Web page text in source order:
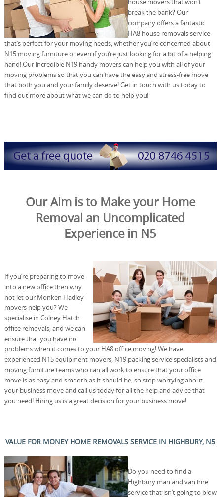
house movers that won’t
break the bank? Our
company offers a fantastic
HA8 house removals service
that’s perfect for your moving needs, whether you’re concerned about
N15 moving furniture or even if you’re just looking for a bit of a helping
hand! Our incredible N19 handy movers can help you with all of your
moving problems so that you can have the easy and stress-free move
that both you and your family deserve! Get in touch with us today to
find out more about what we can do to help you!
Our Aim is to Make your Home
Removal an Uncomplicated
Experience in N5
If you’re preparing to move
into a new office then why
not let our Monken Hadley
movers help you? We
specialise in Colney Hatch
office removals, and we can
ensure that you have no
problems when it comes to your HA8 office moving! We have
experienced N15 equipment movers, N19 packing service specialists and
moving furniture teams who can all work to ensure that your office
move is as easy and smooth as it should be, so stop worrying about
your business move and call us today for all the help and advice that
you need! Hiring us is a great decision for your business move!
VALUE FOR MONEY HOME REMOVALS SERVICE IN HIGHBURY, N5
Do you need to find a
Highbury man and van hire
service that isn’t going to blow